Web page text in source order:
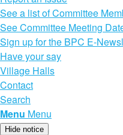
See a list of Committee
See Committee Meeting
Sign up for the BPC E-
Have your say
Village Halls
Contact
Search
Menu Menu
Hide notice